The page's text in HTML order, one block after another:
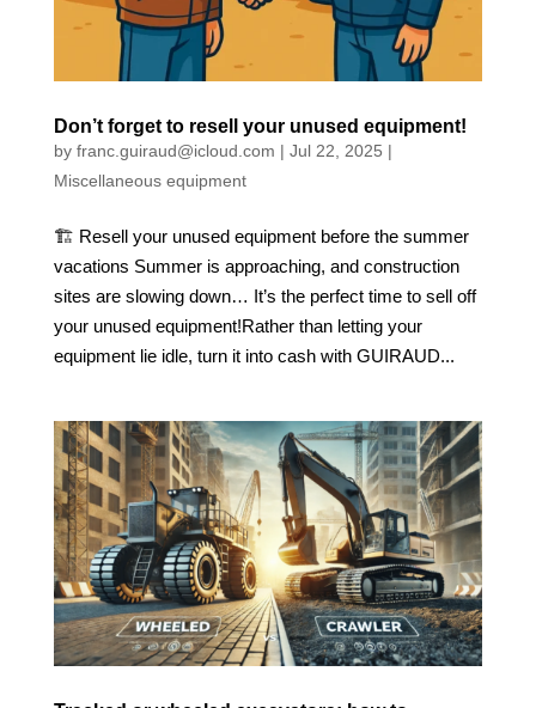
Don’t forget to resell your unused equipment!
by franc.guiraud@icloud.com | Jul 22, 2025 |
Miscellaneous equipment
🏗️ Resell your unused equipment before the summer
vacations Summer is approaching, and construction
sites are slowing down… It’s the perfect time to sell off
your unused equipment!Rather than letting your
equipment lie idle, turn it into cash with GUIRAUD...